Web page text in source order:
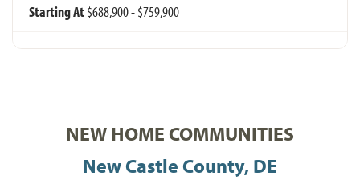
Starting At$688,900-$759,900
NEW HOME COMMUNITIES
New Castle County, DE